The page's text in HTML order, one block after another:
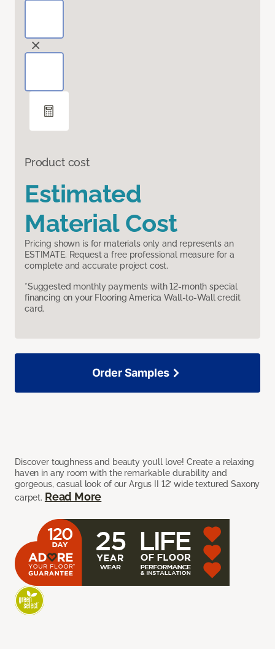
Product cost
Estimated
Material Cost
Pricing shown is for materials only and represents an
ESTIMATE. Request a free professional measure for a
complete and accurate project cost.
*Suggested monthly payments with 12-month special
financing on your Flooring America Wall-to-Wall credit
card.
Discover toughness and beauty you’ll love! Create a relaxing
haven in any room with the remarkable durability and
gorgeous, casual look of our Argus II 12’ wide textured Saxony
carpet. Read More
Order Samples